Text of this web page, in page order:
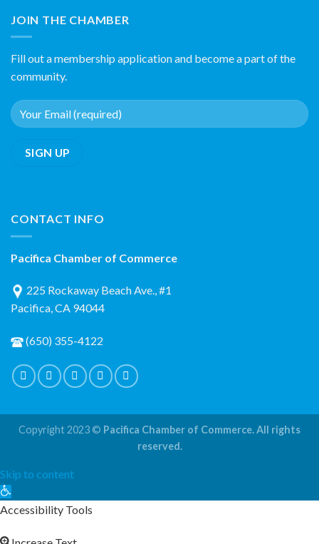
JOIN THE CHAMBER
Fill out a membership application and become a part of the
community.
CONTACT INFO
Pacifica Chamber of Commerce
225 Rockaway Beach Ave., #1
Pacifica, CA 94044
(650) 355-4122
Copyright 2023 © Pacifica Chamber of Commerce. All rights
reserved.
Skip to content
Open
toolbar
Accessibility Tools